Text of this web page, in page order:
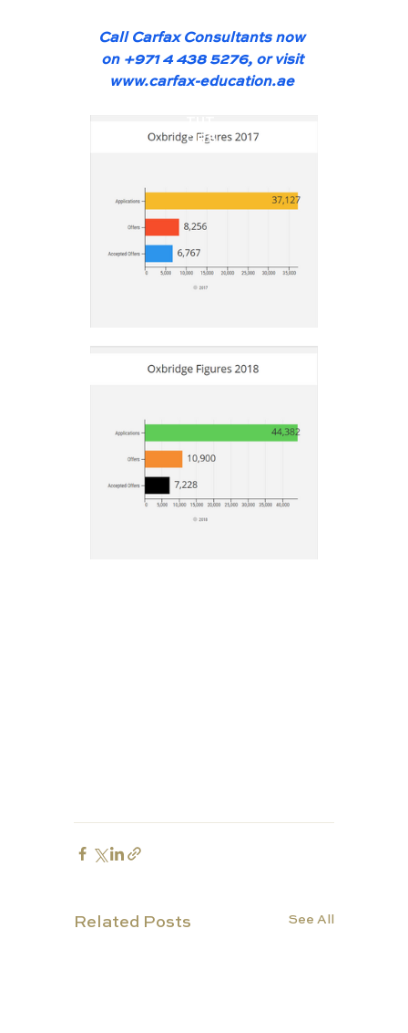
ORS
Call Carfax Consultants now
on +971 4 438 5276, or visit
www.carfax-education.ae
Related Posts See All